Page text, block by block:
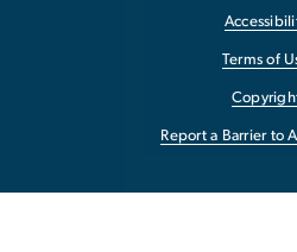
Terms of
Report a Barrier to